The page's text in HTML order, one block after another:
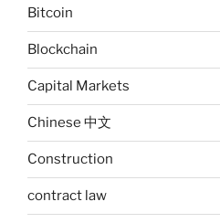
Bitcoin
Blockchain
Capital Markets
Chinese 中文
Construction
contract law